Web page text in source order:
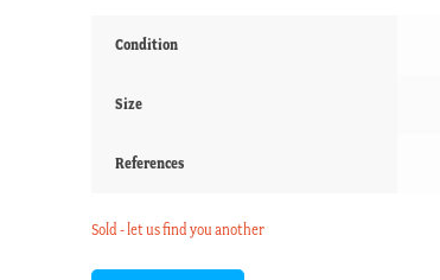
Condition
Size
References
Sold - let us find you another